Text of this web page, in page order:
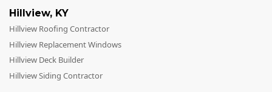
Hillview, KY
Hillview Roofing Contractor
Hillview Replacement Windows
Hillview Deck Builder
Hillview Siding Contractor